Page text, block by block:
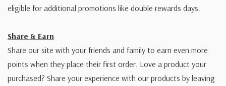
eligible for additional promotions like double rewards days.
Share & Earn
Share our site with your friends and family to earn even more
points when they place their first order. Love a product your
purchased? Share your experience with our products by leaving